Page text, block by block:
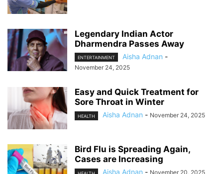
Legendary Indian Actor
Dharmendra Passes Away
ENTERTAINMENT Aisha Adnan -
November 24, 2025
Easy and Quick Treatment for
Sore Throat in Winter
HEALTH Aisha Adnan - November 24, 2025
Bird Flu is Spreading Again,
Cases are Increasing
Aisha Adnan - November 20, 2025